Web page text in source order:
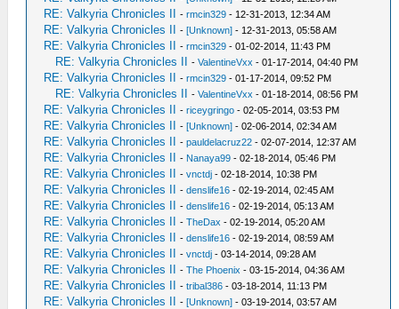
RE: Valkyria Chronicles II -rmcin329 - 12-31-2013, 12:34 AM
RE: Valkyria Chronicles II -[Unknown] - 12-31-2013, 05:58 AM
RE: Valkyria Chronicles II -rmcin329 - 01-02-2014, 11:43 PM
RE: Valkyria Chronicles II -ValentineVxx - 01-17-2014, 04:40 PM
RE: Valkyria Chronicles II -rmcin329 - 01-17-2014, 09:52 PM
RE: Valkyria Chronicles II -ValentineVxx - 01-18-2014, 08:56 PM
RE: Valkyria Chronicles II -riceygringo - 02-05-2014, 03:53 PM
RE: Valkyria Chronicles II -[Unknown] - 02-06-2014, 02:34 AM
RE: Valkyria Chronicles II -pauldelacruz22 - 02-07-2014, 12:37 AM
RE: Valkyria Chronicles II - Nanaya99 - 02-18-2014, 05:46 PM
RE: Valkyria Chronicles II -vnctdj - 02-18-2014, 10:38 PM
RE: Valkyria Chronicles II -denslife16 - 02-19-2014, 02:45 AM
RE: Valkyria Chronicles II -denslife16 - 02-19-2014, 05:13 AM
RE: Valkyria Chronicles II -TheDax - 02-19-2014, 05:20 AM
RE: Valkyria Chronicles II -denslife16 - 02-19-2014, 08:59 AM
RE: Valkyria Chronicles II -vnctdj - 03-14-2014, 09:28 AM
RE: Valkyria Chronicles II -The Phoenix - 03-15-2014, 04:36 AM
RE: Valkyria Chronicles II -tribal386 - 03-18-2014, 11:13 PM
RE: Valkyria Chronicles II -[Unknown] - 03-19-2014, 03:57 AM